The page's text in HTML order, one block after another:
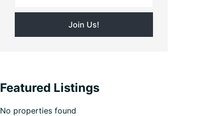
Featured Listings
No properties found